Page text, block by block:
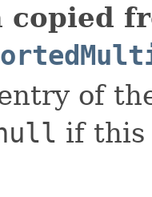
copied
of
if this